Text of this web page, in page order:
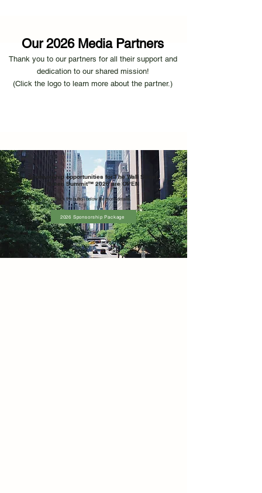
Our 2026 Media Partners
​Thank you to our partners for all their support and
dedication to our shared mission!
(Click the logo to learn more about the partner.)
Sponsorship opportunities for The Wall Street
Green Summit™ 2026 are OPEN
Click the button below for moredetails.
2026 Sponsorship Package